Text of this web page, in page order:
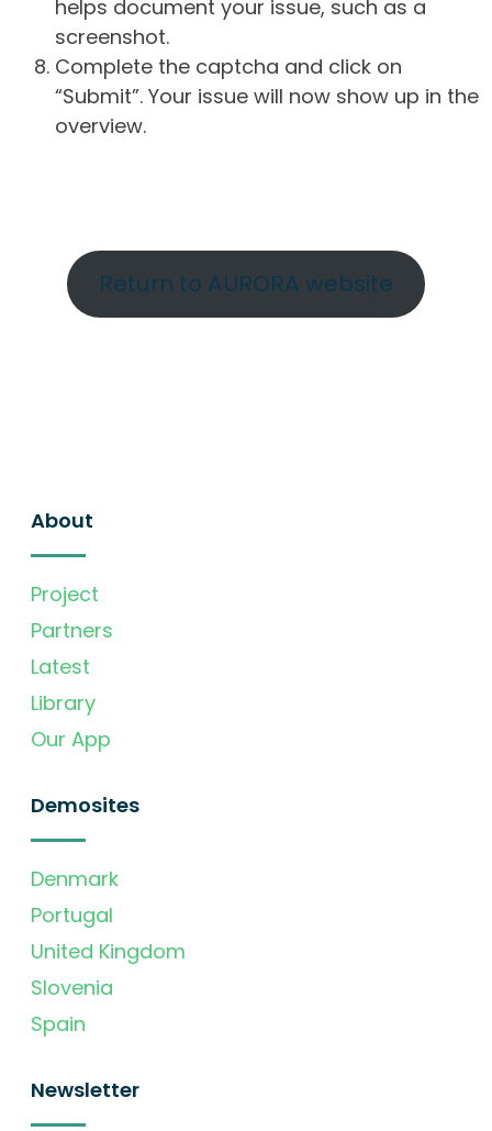
helps document your issue, such as a
screenshot.
Complete the captcha and click on
“Submit”. Your issue will now show up in the
overview.
Return to AURORA website
About
Project
Partners
Latest
Library
Our App
Demosites
Denmark
Portugal
United Kingdom
Slovenia
Spain
Newsletter